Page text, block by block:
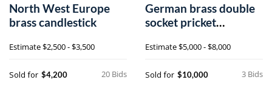
North West Europe
brass candlestick
Estimate$2,500 - $3,500
20 Bids
Sold for $4,200
German brass double
socket pricket
Estimate$5,000 - $8,000
3 Bids
Sold for $10,000